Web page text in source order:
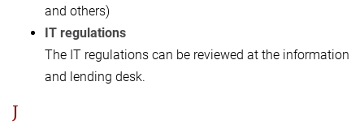
and others)
IT regulations
The IT regulations can be reviewed at the information
and lending desk.
J